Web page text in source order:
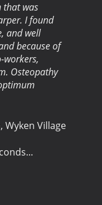
that was
I found
and well
because of
workers,
Osteopathy
Wyken Village